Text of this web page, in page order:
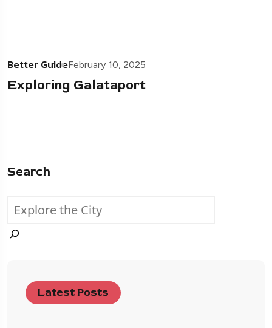
Better GuideFebruary 10, 2025
Exploring Galataport
Search
Latest Posts